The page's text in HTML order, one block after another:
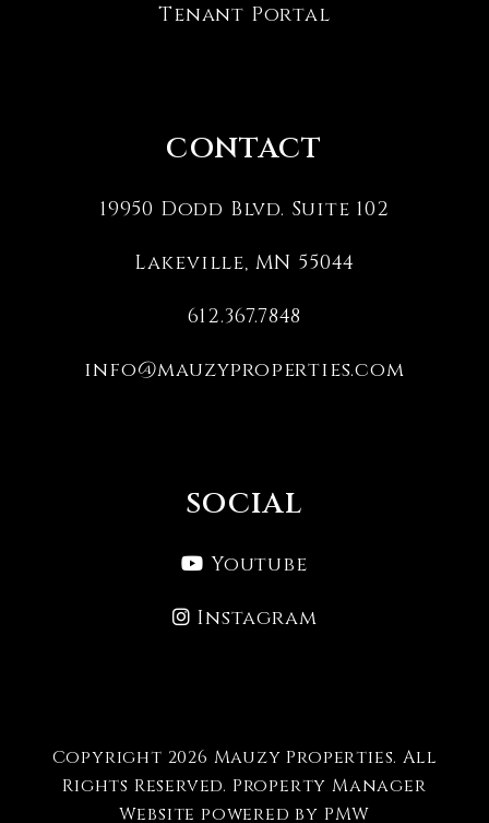
Tenant Portal
CONTACT
19950 Dodd Blvd. Suite 102
Lakeville, MN 55044
612.367.7848
info@mauzyproperties.com
SOCIAL
Youtube
Instagram
Copyright 2026 Mauzy Properties. All
Rights Reserved. Property Manager
Website powered by PMW